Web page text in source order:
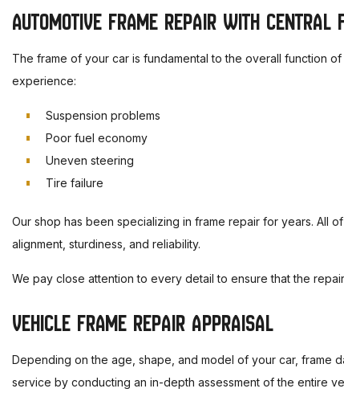
AUTOMOTIVE FRAME REPAIR WITH CENTRAL
The frame of your car is fundamental to the overall function
experience:
Suspension problems
Poor fuel economy
Uneven steering
Tire failure
Our shop has been specializing in frame repair for years. All
alignment, sturdiness, and reliability.
We pay close attention to every detail to ensure that the
VEHICLE FRAME REPAIR APPRAISAL
Depending on the age, shape, and model of your car, frame
service by conducting an in-depth assessment of the entire